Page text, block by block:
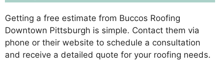
Getting a free estimate from Buccos Roofing
Downtown Pittsburgh is simple. Contact them via
phone or their website to schedule a consultation
and receive a detailed quote for your roofing needs.